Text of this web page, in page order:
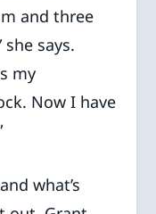
and three
says.
my
Now I have
what’s